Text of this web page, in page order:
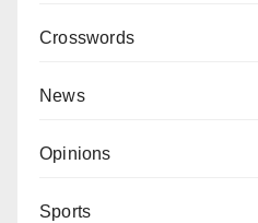
Crosswords
News
Opinions
Sports